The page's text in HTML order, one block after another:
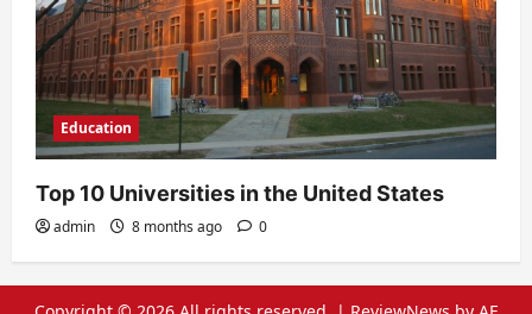
Education
Top 10 Universities in the United States
admin 8 months ago 0